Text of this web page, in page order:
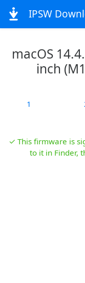
IPSW
macOS
inch
1
✓ This firmware is
to it in Finder,